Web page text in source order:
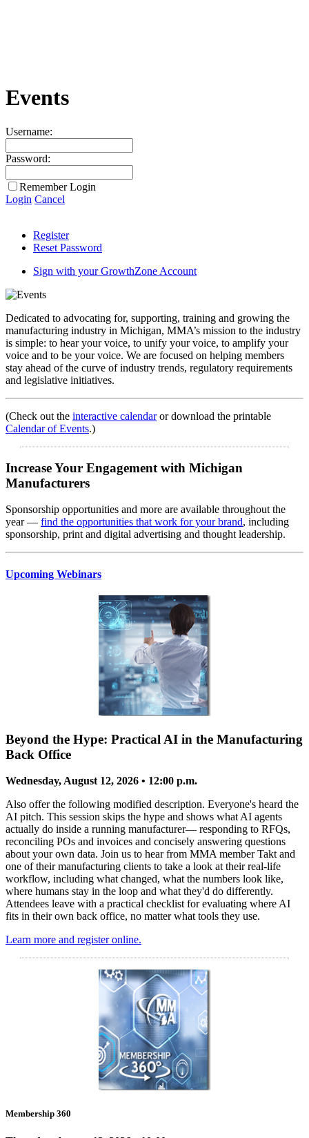
Events
Username:
Password:
Remember Login
Login Cancel
Register
Reset Password
Sign with your GrowthZone Account
Dedicated to advocating for, supporting, training and growing the
manufacturing industry in Michigan, MMA’s mission to the industry
is simple: to hear your voice, to unify your voice, to amplify your
voice and to be your voice. We are focused on helping members
stay ahead of the curve of industry trends, regulatory requirements
and legislative initiatives.
(Check out the interactive calendaror download the printable
Calendar of Events.)
Increase Your Engagement with Michigan
Manufacturers
Sponsorship opportunities and more are available throughout the
year — find the opportunities that work for your brand, including
sponsorship, print and digital advertising and thought leadership.
Upcoming Webinars
Beyond the Hype: Practical AI in the Manufacturing
Back Office
Wednesday, August 12, 2026 • 12:00 p.m.
Also offer the following modified description. Everyone's heard the
AI pitch. This session skips the hype and shows what AI agents
actually do inside a running manufacturer— responding to RFQs,
reconciling POs and invoices and concisely answering questions
about your own data. Join us to hear from MMA member Takt and
one of their manufacturing clients to take a look at their real-life
workflow, including what changed, what the numbers look like,
where humans stay in the loop and what they'd do differently.
Attendees leave with a practical checklist for evaluating where AI
fits in their own back office, no matter what tools they use.
Learn more and register online.
Membership 360